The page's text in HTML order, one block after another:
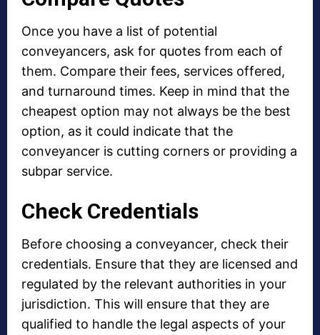
Once you have a list of potential
conveyancers, ask for quotes from each of
them. Compare their fees, services offered,
and turnaround times. Keep in mind that the
cheapest option may not always be the best
option, as it could indicate that the
conveyancer is cutting corners or providing a
subpar service.
Check Credentials
Before choosing a conveyancer, check their
credentials. Ensure that they are licensed and
regulated by the relevant authorities in your
jurisdiction. This will ensure that they are
qualified to handle the legal aspects of your